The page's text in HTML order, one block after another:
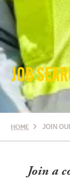
JOB
HOME JOIN
Join a